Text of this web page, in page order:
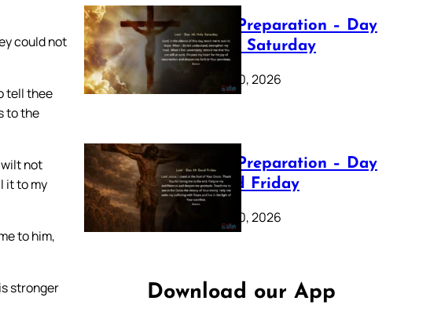
could not
tell thee
to the
not
it to my
to him,
stronger
Lenten Preparation – Day
40: Holy Saturday
February 20, 2026
Lenten Preparation – Day
39: Good Friday
February 20, 2026
Download our App